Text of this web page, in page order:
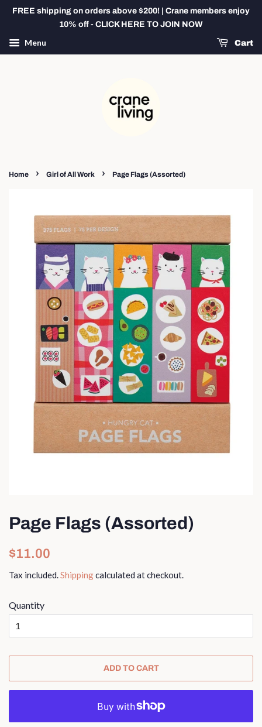
FREE shipping on orders above $200! | Crane members enjoy
10% off - CLICK HERE TO JOIN NOW
Menu Cart
Home › Girl of All Work › Page Flags (Assorted)
Page Flags (Assorted)
Regular
$11.00
Tax included.Shippingcalculated at checkout.
Quantity
ADD TO CART